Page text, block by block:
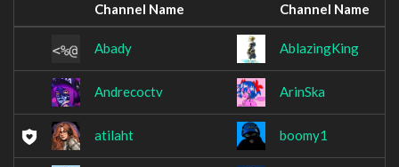
Channel Name Channel Name
Abady AblazingKing
Andrecoctv ArinSka
atilaht boomy1